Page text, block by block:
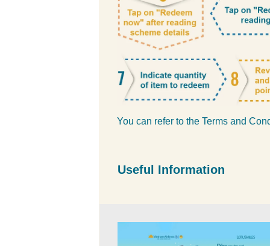
You can refer to the Terms and
Useful Information